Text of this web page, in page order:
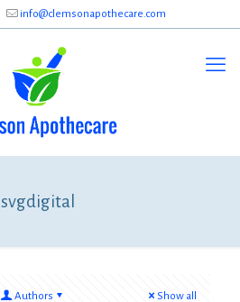
info@clemsonapothecare.com
svgdigital
Authors Show all